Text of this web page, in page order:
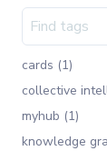
cards (1)
collective
myhub (1)
knowledge